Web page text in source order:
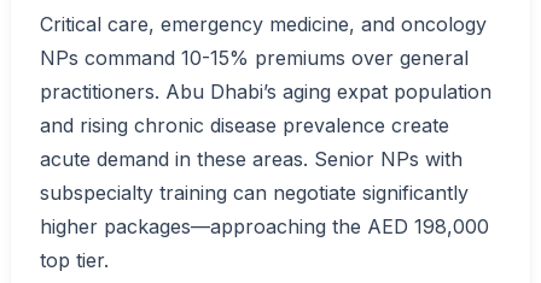
Critical care, emergency medicine, and oncology
NPs command 10-15% premiums over general
practitioners. Abu Dhabi’s aging expat population
and rising chronic disease prevalence create
acute demand in these areas. Senior NPs with
subspecialty training can negotiate significantly
higher packages—approaching the AED 198,000
top tier.